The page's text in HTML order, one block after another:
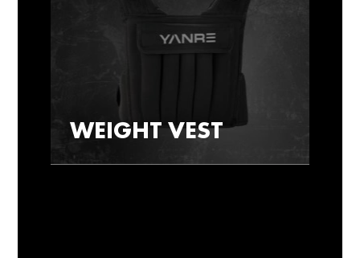
WEIGHT VEST